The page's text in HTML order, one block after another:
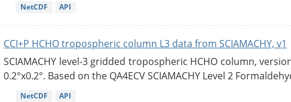
NetCDF API
CCI+P HCHO tropospheric column L3 data from SCIAMACHY, v1
SCIAMACHY level-3 gridded tropospheric HCHO column,
0.2°x0.2°. Based on the QA4ECV SCIAMACHY Level 2
NetCDF API